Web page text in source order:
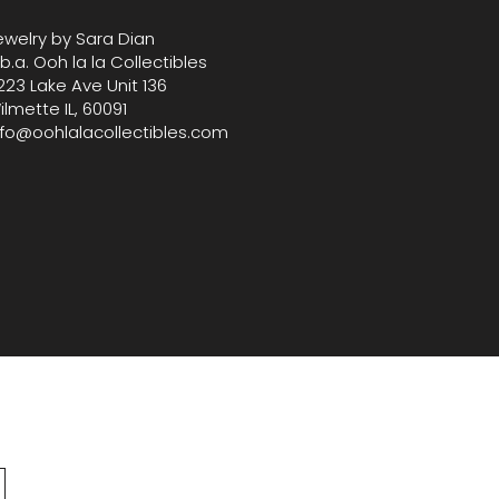
by Sara Dian
Ooh la la Collectibles
Lake Ave Unit 136
IL, 60091